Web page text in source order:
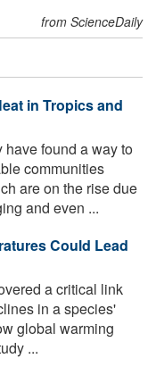
from ScienceDaily
in Tropics and
found a way to
communities
are on the rise due
and even ...
Could Lead
a critical link
in a species'
global warming
...